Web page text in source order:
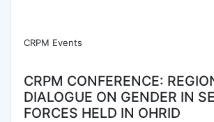
CRPM Events
CRPM CONFERENCE:
DIALOGUE ON GENDER IN
FORCES HELD IN OHRID